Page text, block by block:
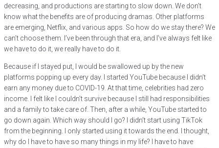
decreasing, and productions are starting to slow down. We don’t
know what the benefits are of producing dramas. Other platforms
are emerging, Netflix, and various apps. So how do we stay there? We
can’t choose them. I’ve been through that era, and I’ve always felt like
we have to do it, we really have to do it.
Because if I stayed put, I would be swallowed up by the new
platforms popping up every day. I started YouTube because I didn’t
earn any money due to COVID-19. At that time, celebrities had zero
income. I felt like I couldn’t survive because I still had responsibilities
and a family to take care of. Then, after a while, YouTube started to
go down again. Which way should I go? I didn’t start using TikTok
from the beginning. I only started using it towards the end. I thought,
why do I have to have so many things in my life? I have to have